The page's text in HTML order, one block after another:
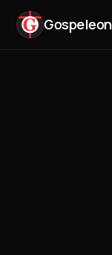
Gospeleon